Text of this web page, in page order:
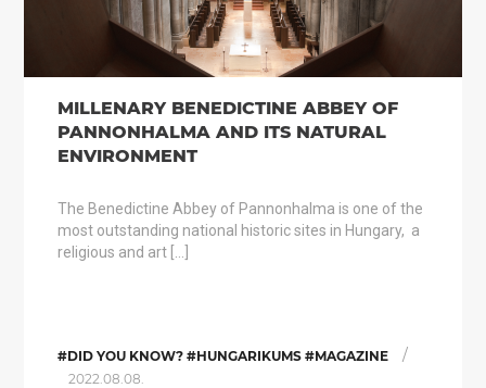
MILLENARY BENEDICTINE ABBEY OF
PANNONHALMA AND ITS NATURAL
ENVIRONMENT
The Benedictine Abbey of Pannonhalma is one of the
most outstanding national historic sites in Hungary, a
religious and art […]
#DID YOU KNOW? #HUNGARIKUMS #MAGAZINE /
2022.08.08.